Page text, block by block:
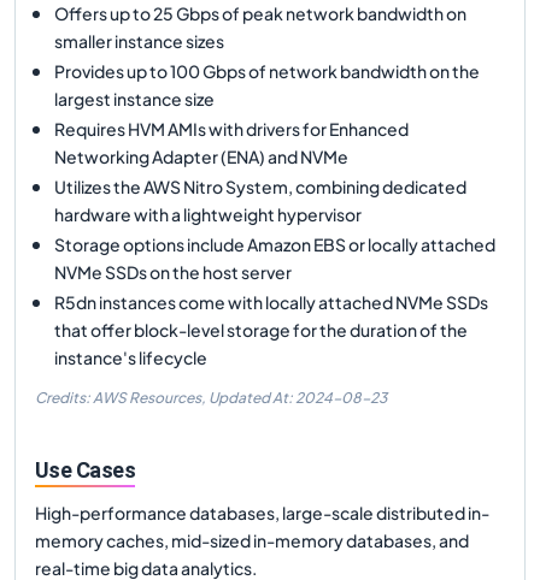
Offers up to 25 Gbps of peak network bandwidth on
smaller instance sizes
Provides up to 100 Gbps of network bandwidth on the
largest instance size
Requires HVM AMIs with drivers for Enhanced
Networking Adapter (ENA) and NVMe
Utilizes the AWS Nitro System, combining dedicated
hardware with a lightweight hypervisor
Storage options include Amazon EBS or locally attached
NVMe SSDs on the host server
R5dn instances come with locally attached NVMe SSDs
that offer block-level storage for the duration of the
instance's lifecycle
Credits: AWS Resources, Updated At: 2024-08-23
Use Cases
High-performance databases, large-scale distributed in-
memory caches, mid-sized in-memory databases, and
real-time big data analytics.